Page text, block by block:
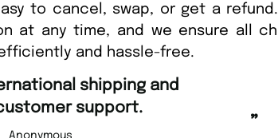
to cancel, swap, or get a
at any time, and we ensure all
and hassle-free.
and Amazing delivery too.
Nicolas Beaney-Weaver, Edinburgh